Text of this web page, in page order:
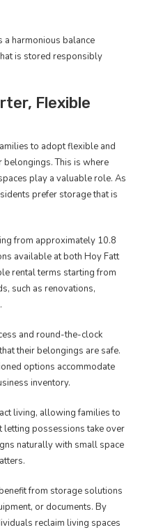
a harmonious balance
is stored responsibly
Flexible
to adopt flexible and
belongings. This is where
play a valuable role. As
prefer storage that is
from approximately 10.8
available at both Hoy Fatt
rental terms starting from
such as renovations,
and round-the-clock
their belongings are safe.
options accommodate
inventory.
living, allowing families to
letting possessions take over
naturally with small space
from storage solutions
or documents. By
reclaim living spaces